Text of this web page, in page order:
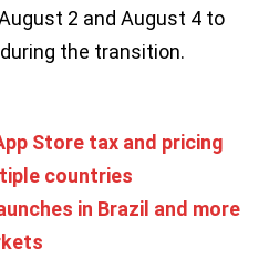
2 and August 4 to
the transition.
Store tax and pricing
countries
in Brazil and more